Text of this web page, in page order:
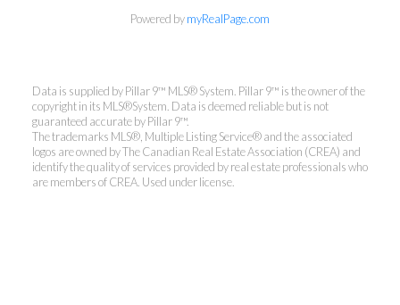
Powered bymyRealPage.com
Data is supplied by Pillar 9™ MLS® System. Pillar 9™ is the owner of the
copyright in its MLS®System. Data is deemed reliable but is not
guaranteed accurate by Pillar 9™.
The trademarks MLS®, Multiple Listing Service® and the associated
logos are owned by The Canadian Real Estate Association (CREA) and
identify the quality of services provided by real estate professionals who
are members of CREA. Used under license.